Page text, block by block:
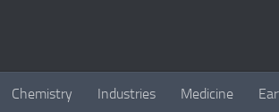
Chemistry Industries Medicine